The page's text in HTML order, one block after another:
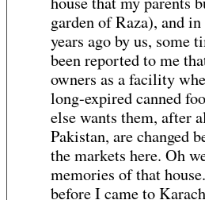
garden of Raza), and
years ago by us, some
been reported to me
owners as a facility
long-expired canned
else wants them, after
Pakistan, are changed
the markets here. Oh
memories of that
before I came to